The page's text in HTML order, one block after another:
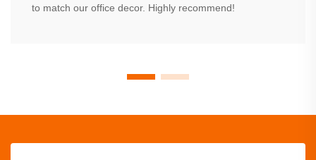
to match our office decor. Highly recommend!